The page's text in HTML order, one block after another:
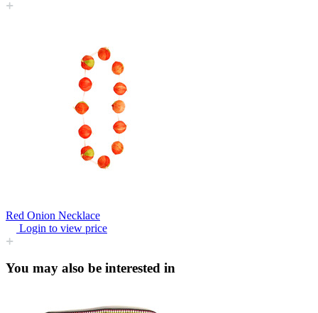
Red Onion Necklace
Login to view price
You may also be interested in